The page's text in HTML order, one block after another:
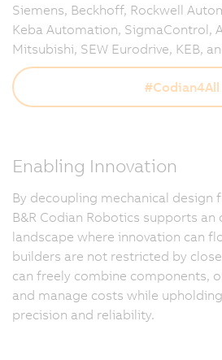
Siemens, Beckhoff, Rockwell
Keba Automation, SigmaControl,
Mitsubishi, SEW Eurodrive, KEB,
#Codian4All
Enabling Innovation
By decoupling mechanical design
B&R Codian Robotics supports
landscape where innovation can
builders are not restricted by
can freely combine components,
and manage costs while
precision and reliability.